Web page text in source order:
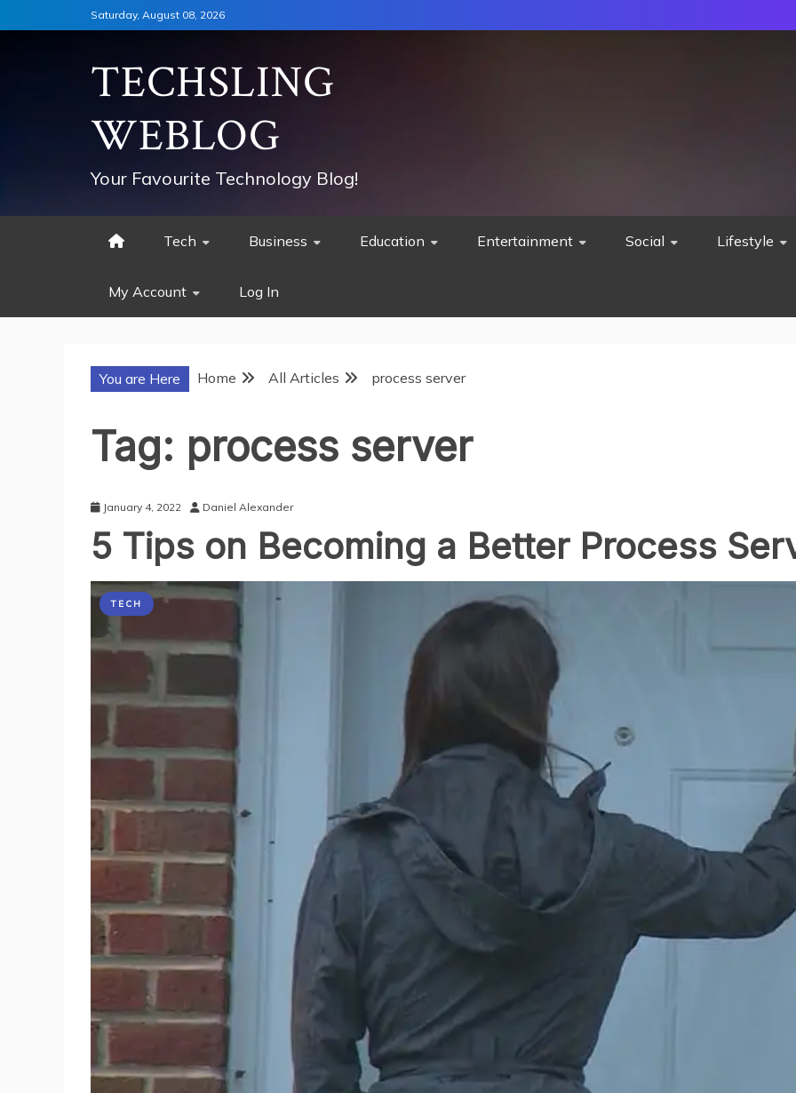
to
Saturday, August 08, 2026
TECHSLING
WEBLOG
Your Favourite Technology Blog!
Tech Business Education Entertainment Social Lifestyle
My Account Log In
You are Here Home All Articles process server
Tag: process server
January 4, 2022 Daniel Alexander
5 Tips on Becoming a Better Process
TECH